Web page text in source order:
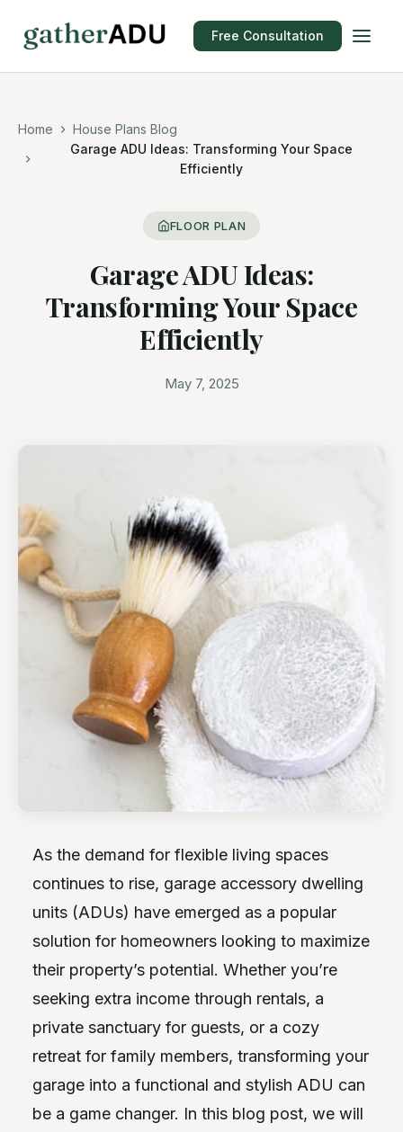
Free Consultation
Home
House Plans Blog
Garage ADU Ideas: Transforming Your Space
Efficiently
FLOOR PLAN
Garage ADU Ideas:
Transforming Your Space
Efficiently
May 7, 2025
As the demand for flexible living spaces
continues to rise, garage accessory dwelling
units (ADUs) have emerged as a popular
solution for homeowners looking to maximize
their property’s potential. Whether you’re
seeking extra income through rentals, a
private sanctuary for guests, or a cozy
retreat for family members, transforming your
garage into a functional and stylish ADU can
be a game changer. In this blog post, we will